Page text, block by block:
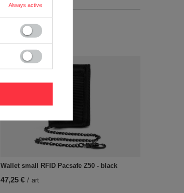
+ Add to compare
Wallet small RFID Pacsafe Z50 - black
47,25 € / art
Always active